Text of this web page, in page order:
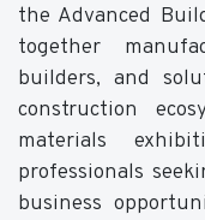
the Advanced
together
builders, and
construction
materials
professionals
business